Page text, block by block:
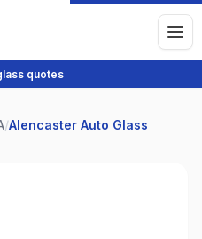
quotes
/Alencaster Auto Glass